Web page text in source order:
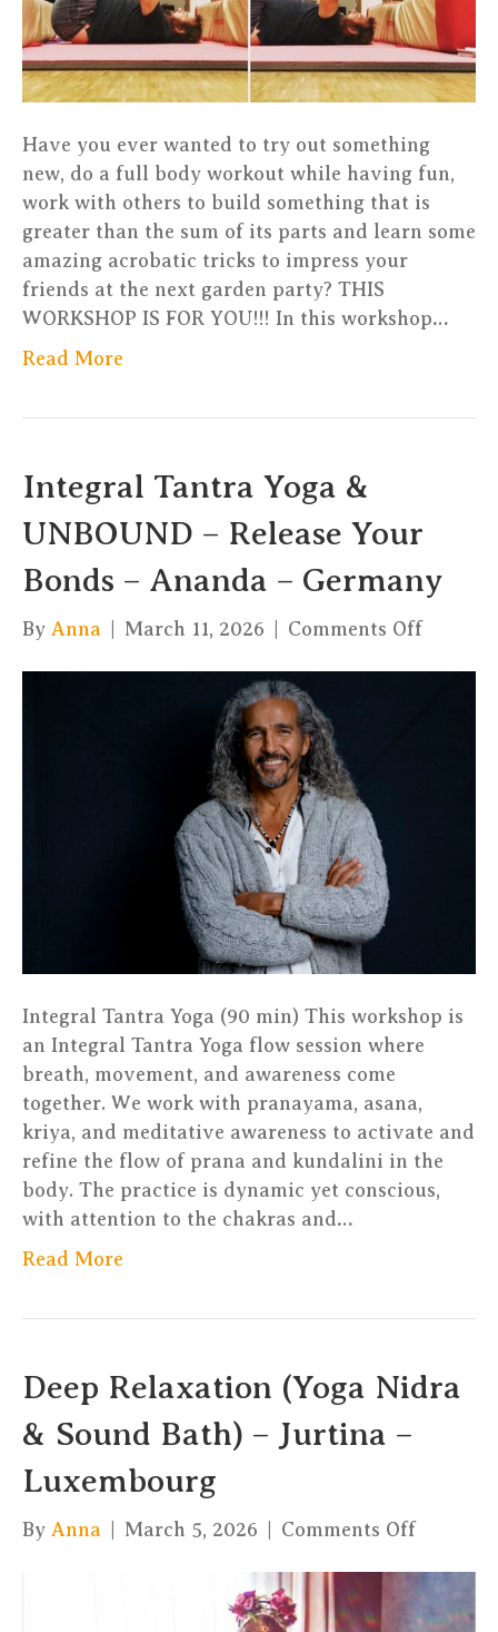
Have you ever wanted to try out something
new, do a full body workout while having fun,
work with others to build something that is
greater than the sum of its parts and learn some
amazing acrobatic tricks to impress your
friends at the next garden party? THIS
WORKSHOP IS FOR YOU!!! In this workshop…
Read More
Integral Tantra Yoga &
UNBOUND – Release Your
Bonds – Ananda – Germany
By Anna March 11, 2026 Comments Offon
–
Integral Tantra Yoga (90 min) This workshop is
an Integral Tantra Yoga flow session where
breath, movement, and awareness come
together. We work with pranayama, asana,
kriya, and meditative awareness to activate and
refine the flow of prana and kundalini in the
body. The practice is dynamic yet conscious,
with attention to the chakras and…
Read More
Deep Relaxation (Yoga Nidra
& Sound Bath) – Jurtina –
Luxembourg
By Anna March 5, 2026 Comments Offon
(Yoga